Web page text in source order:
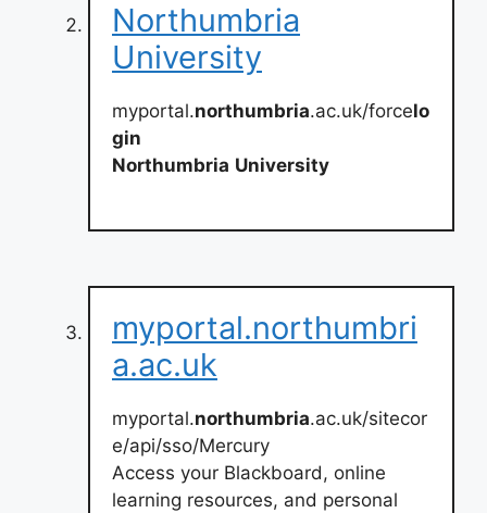
Northumbria
University
myportal.northumbria.ac.uk/forcelo
gin
Northumbria University
myportal.northumbri
a.ac.uk
myportal.northumbria.ac.uk/sitecor
e/api/sso/Mercury
Access your Blackboard, online
learning resources, and personal